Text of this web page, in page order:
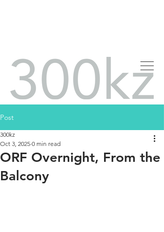
Post
ORF Overnight, From the
Balcony
300kz
Oct 3, 2025 0 min read